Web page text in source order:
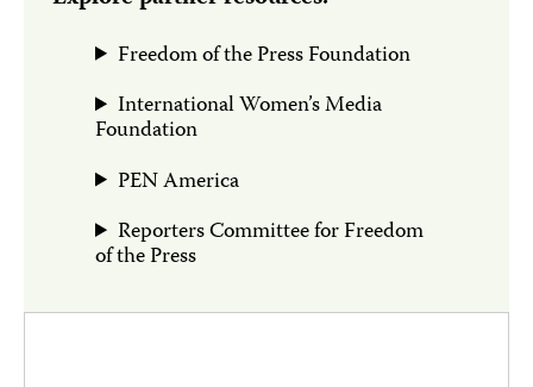
Freedom of the Press Foundation
International Women’s Media
Foundation
PEN America
Reporters Committee for Freedom
of the Press